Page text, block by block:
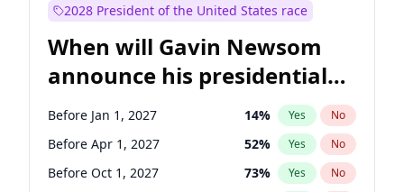
2028 President of the United States race
When will Gavin Newsom
announce his presidential
candidacy?
Before Jan 1, 2027 14% Yes No
Before Apr 1, 2027 52% Yes No
Before Oct 1, 2027 73% Yes No